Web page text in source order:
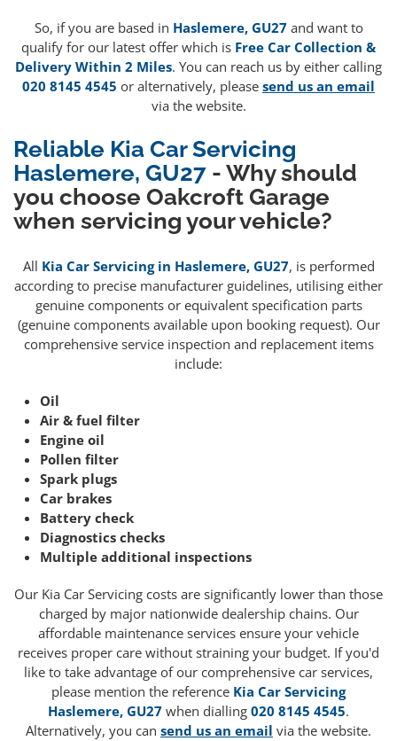
So, if you are based in Haslemere, GU27and want to
qualify for our latest offer which is Free Car Collection &
Delivery Within 2 Miles. You can reach us by either calling
020 8145 4545 or alternatively, please send us an email
via the website.
Reliable Kia Car Servicing
Haslemere, GU27 - Why should
you choose Oakcroft Garage
when servicing your vehicle?
All Kia Car Servicing in Haslemere, GU27, is performed
according to precise manufacturer guidelines, utilising either
genuine components or equivalent specification parts
(genuine components available upon booking request). Our
comprehensive service inspection and replacement items
include:
Oil
Air & fuel filter
Engine oil
Pollen filter
Spark plugs
Car brakes
Battery check
Diagnostics checks
Multiple additional inspections
Our Kia Car Servicing costs are significantly lower than those
charged by major nationwide dealership chains. Our
affordable maintenance services ensure your vehicle
receives proper care without straining your budget. If you'd
like to take advantage of our comprehensive car services,
please mention the reference Kia Car Servicing
Haslemere, GU27 when dialling 020 8145 4545.
Alternatively, you can send us an email via the website.